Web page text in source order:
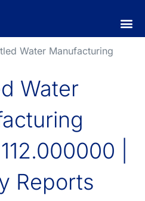
Water Manufacturing
Water
|
Reports